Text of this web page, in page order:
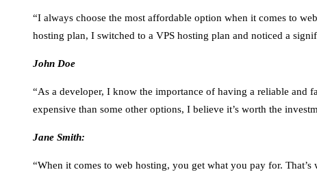
“I always choose the most affordable option when it comes to
hosting plan, I switched to a VPS hosting plan and noticed a
John Doe
“As a developer, I know the importance of having a reliable and
expensive than some other options, I believe it’s worth the
Jane Smith:
“When it comes to web hosting, you get what you pay for.